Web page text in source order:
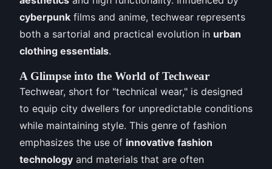
cyberpunk films and anime, techwear represents
both a sartorial and practical evolution in urban
clothing essentials.
A Glimpse into the World of Techwear
Techwear, short for "technical wear," is designed
to equip city dwellers for unpredictable conditions
while maintaining style. This genre of fashion
emphasizes the use of innovative fashion
technology and materials that are often